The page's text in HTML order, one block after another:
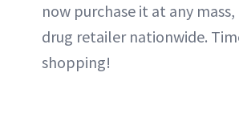
now purchase it at any
drug retailer nationwide.
shopping!